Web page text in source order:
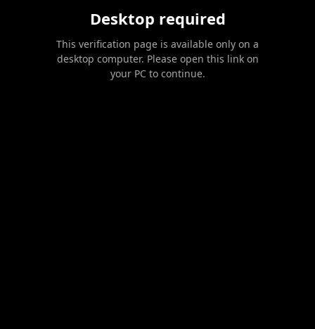
Desktop required
This verification page is available only on a
desktop computer. Please open this link on
your PC to continue.